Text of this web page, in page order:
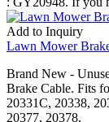
Add to Inquiry
Lawn Mower
Brand New -
Brake Cable. Fits
20331C, 20338,
20377, 20378,